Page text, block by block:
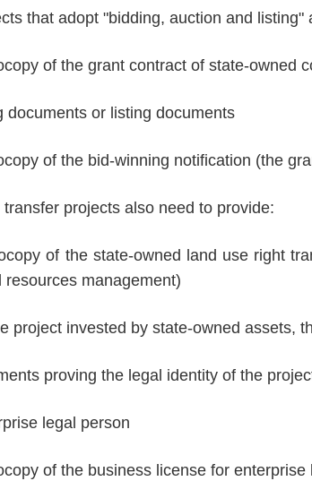
that adopt "bidding, auction and
of the grant contract of state-owned
documents or listing documents
of the bid-winning notification (the
transfer projects also need to provide:
of the state-owned land use right
resources management)
project invested by state-owned assets,
proving the legal identity of the
legal person
of the business license for enterprise